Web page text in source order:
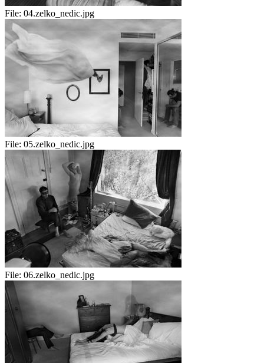
File: 04.zelko_nedic.jpg
File: 05.zelko_nedic.jpg
File: 06.zelko_nedic.jpg